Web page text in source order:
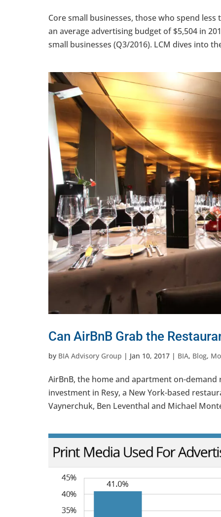
Core small businesses, those who spend
an average advertising budget of $5,504 in
small businesses (Q3/2016). LCM dives into
Can AirBnB Grab the
by BIA Advisory Group | Jan 10, 2017 | BIA, Blog,
AirBnB, the home and apartment on-
investment in Resy, a New York-based
Vaynerchuk, Ben Leventhal and Michael